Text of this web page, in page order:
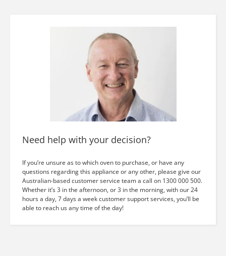
Need help with your decision?
If you’re unsure as to which oven to purchase, or have any
questions regarding this appliance or any other, please give our
Australian-based customer service team a call on 1300 000 500.
Whether it’s 3 in the afternoon, or 3 in the morning, with our 24
hours a day, 7 days a week customer support services, you’ll be
able to reach us any time of the day!